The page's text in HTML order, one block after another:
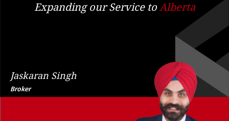
Expanding our Service toAlberta
Jaskaran Singh
Broker